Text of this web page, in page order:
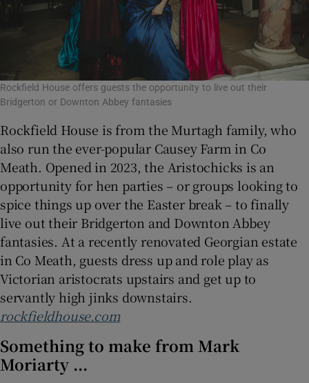
Rockfield House offers guests the opportunity to live out their
Bridgerton or Downton Abbey fantasies
Rockfield House is from the Murtagh family, who
also run the ever-popular Causey Farm in Co
Meath. Opened in 2023, the Aristochicks is an
opportunity for hen parties – or groups looking to
spice things up over the Easter break – to finally
live out their Bridgerton and Downton Abbey
fantasies. At a recently renovated Georgian estate
in Co Meath, guests dress up and role play as
Victorian aristocrats upstairs and get up to
servantly high jinks downstairs.
rockfieldhouse.com
Something to make from Mark
Moriarty ...